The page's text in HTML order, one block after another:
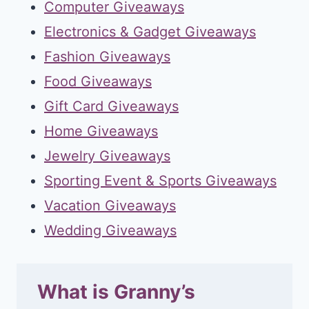
Computer Giveaways
Electronics & Gadget Giveaways
Fashion Giveaways
Food Giveaways
Gift Card Giveaways
Home Giveaways
Jewelry Giveaways
Sporting Event & Sports Giveaways
Vacation Giveaways
Wedding Giveaways
What is Granny’s